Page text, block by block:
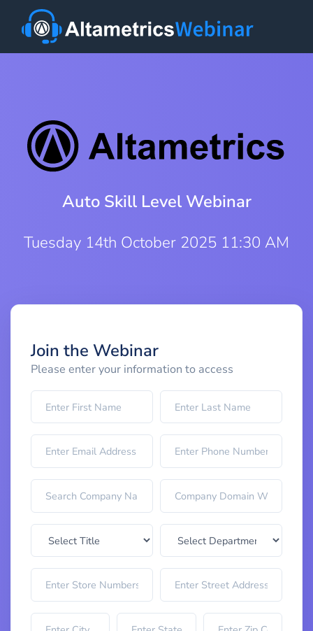
Auto Skill Level Webinar
Tuesday 14th October 2025 11:30 AM
Join the Webinar
Please enter your information to access